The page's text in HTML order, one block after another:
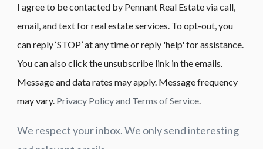
I agree to be contacted by Pennant Real Estate via call,
email, and text for real estate services. To opt-out, you
can reply ‘STOP’ at any time or reply 'help' for assistance.
You can also click the unsubscribe link in the emails.
Message and data rates may apply. Message frequency
may vary. Privacy Policy and Terms of Service
We respect your inbox. We only send interesting